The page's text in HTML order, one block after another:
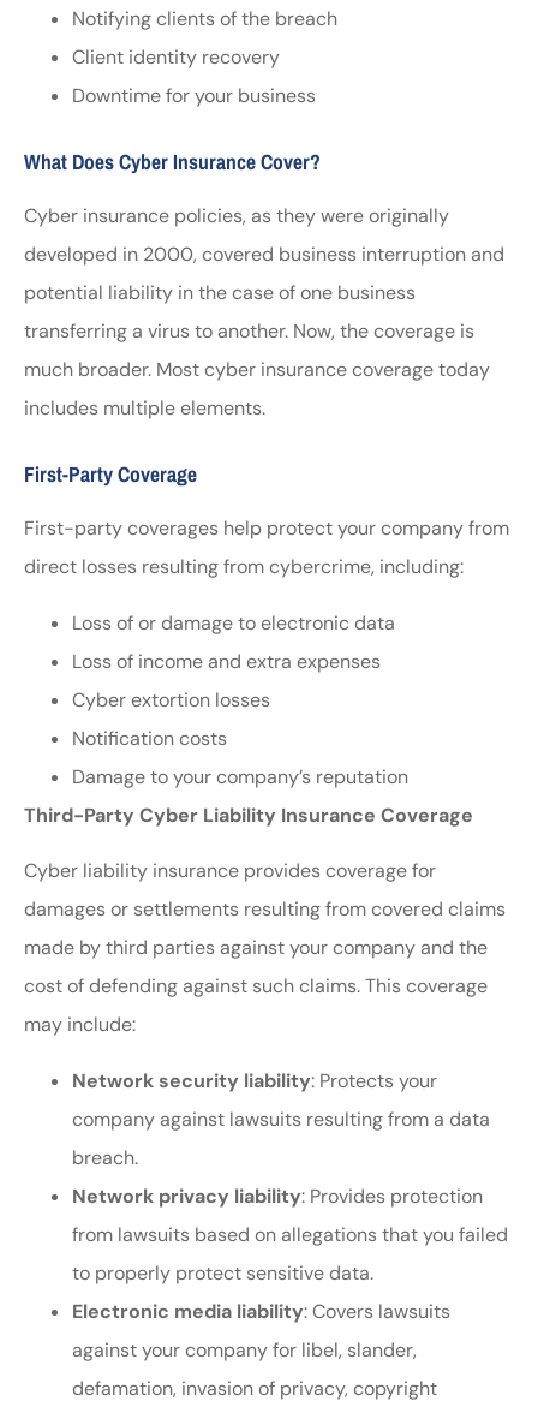
Notifying clients of the breach
Client identity recovery
Downtime for your business
What Does Cyber Insurance Cover?
Cyber insurance policies, as they were originally
developed in 2000, covered business interruption and
potential liability in the case of one business
transferring a virus to another. Now, the coverage is
much broader. Most cyber insurance coverage today
includes multiple elements.
First-Party Coverage
First-party coverages help protect your company from
direct losses resulting from cybercrime, including:
Loss of or damage to electronic data
Loss of income and extra expenses
Cyber extortion losses
Notification costs
Damage to your company’s reputation
Third-Party Cyber Liability Insurance Coverage
Cyber liability insurance provides coverage for
damages or settlements resulting from covered claims
made by third parties against your company and the
cost of defending against such claims. This coverage
may include:
Network security liability: Protects your
company against lawsuits resulting from a data
breach.
Network privacy liability: Provides protection
from lawsuits based on allegations that you failed
to properly protect sensitive data.
Electronic media liability: Covers lawsuits
against your company for libel, slander,
defamation, invasion of privacy, copyright